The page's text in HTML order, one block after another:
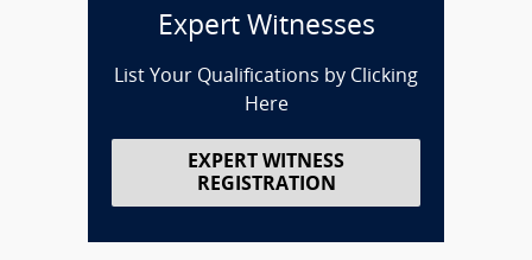
Expert Witnesses
List Your Qualifications by Clicking
Here
EXPERT WITNESS
REGISTRATION